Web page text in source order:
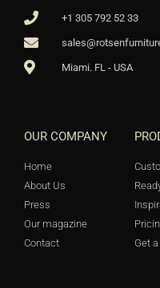
+1 305 792 52 33
Miami. FL - USA
OUR COMPANY
Home
About Us
Press
Our magazine
Contact
Get